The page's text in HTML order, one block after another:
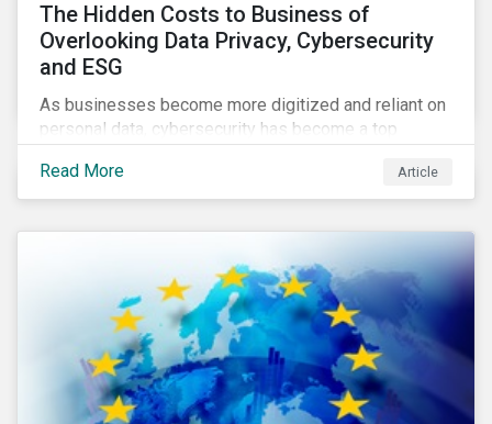
The Hidden Costs to Business of
Overlooking Data Privacy, Cybersecurity
and ESG
As businesses become more digitized and reliant on
personal data, cybersecurity has become a top
fail to effectively manage and fund related measures
will face a slew of ESG-related challenges and risk.
Read More Article